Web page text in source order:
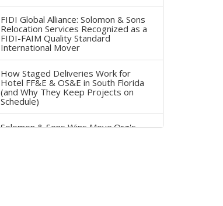
FIDI Global Alliance: Solomon & Sons
Relocation Services Recognized as a
FIDI-FAIM Quality Standard
International Mover
How Staged Deliveries Work for
Hotel FF&E & OS&E in South Florida
(and Why They Keep Projects on
Schedule)
Solomon & Sons Wins Move.Org's